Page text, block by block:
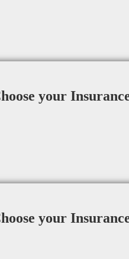
your
your